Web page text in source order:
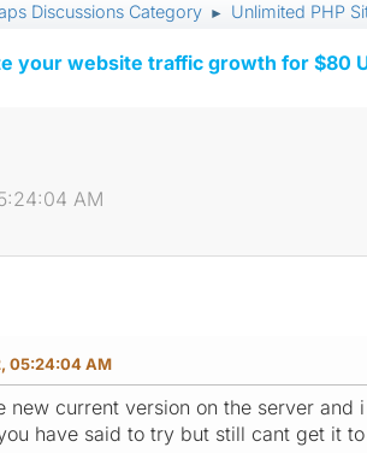
Discussions Category ► Unlimited PHP
your website traffic growth for $80
AM
05:24:04 AM
new current version on the server
have said to try but still cant get it to